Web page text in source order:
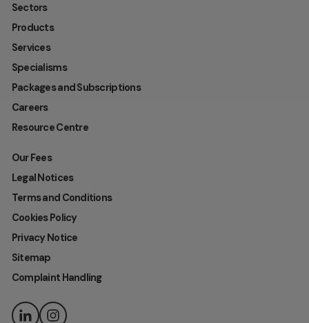
Sectors
Products
Services
Specialisms
Packages and Subscriptions
Careers
Resource Centre
Our Fees
Legal Notices
Terms and Conditions
Cookies Policy
Privacy Notice
Sitemap
Complaint Handling